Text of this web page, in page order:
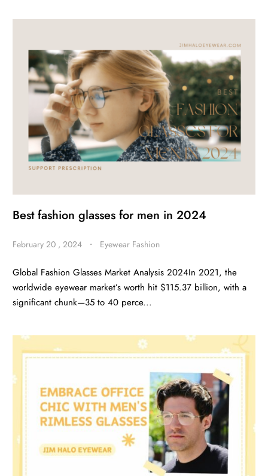
Best fashion glasses for men in 2024
February 20 , 2024 ・ Eyewear Fashion
Global Fashion Glasses Market Analysis 2024In 2021, the
worldwide eyewear market’s worth hit $115.37 billion, with a
significant chunk—35 to 40 perce...